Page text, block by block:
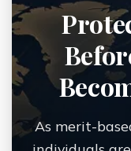
As merit-